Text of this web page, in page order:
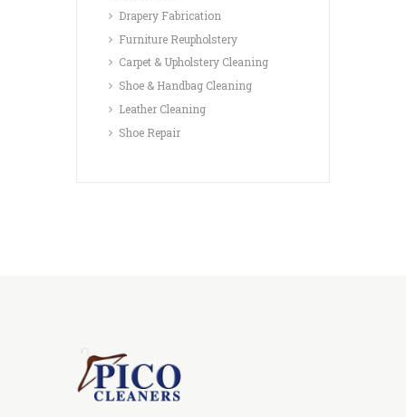
Drapery Fabrication
Furniture Reupholstery
Carpet & Upholstery Cleaning
Shoe & Handbag Cleaning
Leather Cleaning
Shoe Repair